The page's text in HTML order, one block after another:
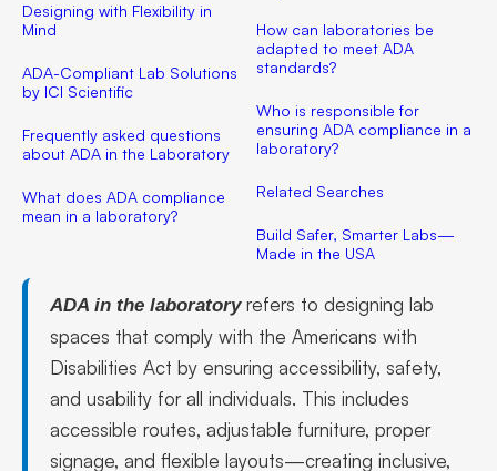
Designing with Flexibility in
Mind
ADA-Compliant Lab Solutions
by ICI Scientific
Frequently asked questions
about ADA in the Laboratory
What does ADA compliance
mean in a laboratory?
How can laboratories be
adapted to meet ADA
standards?
Who is responsible for
ensuring ADA compliance in a
laboratory?
Related Searches
Build Safer, Smarter Labs—
Made in the USA
ADA in the laboratoryrefers to designing lab
spaces that comply with the Americans with
Disabilities Act by ensuring accessibility, safety,
and usability for all individuals. This includes
accessible routes, adjustable furniture, proper
signage, and flexible layouts—creating inclusive,